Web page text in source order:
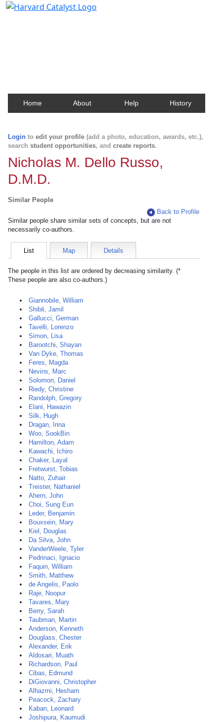
Home About Help History
Login to edit your profile (add a photo, education, awards, etc.),
search student opportunities, and create reports.
Nicholas M. Dello Russo,
D.M.D.
Similar People
Back to Profile
Similar people share similar sets of concepts, but are not
necessarily co-authors.
List Map Details
The people in this list are ordered by decreasing similarity. (*
These people are also co-authors.)
Giannobile, William
Shibli, Jamil
Gallucci, German
Tavelli, Lorenzo
Simon, Lisa
Barootchi, Shayan
Van Dyke, Thomas
Feres, Magda
Nevins, Marc
Solomon, Daniel
Riedy, Christine
Randolph, Gregory
Elani, Hawazin
Silk, Hugh
Dragan, Irina
Woo, SookBin
Hamilton, Adam
Kawachi, Ichiro
Chaker, Layal
Fretwurst, Tobias
Natto, Zuhair
Treister, Nathaniel
Ahern, John
Choi, Sung Eun
Leder, Benjamin
Bouxsein, Mary
Kiel, Douglas
Da Silva, John
VanderWeele, Tyler
Pedrinaci, Ignacio
Faquin, William
Smith, Matthew
de Angelis, Paolo
Raje, Noopur
Tavares, Mary
Berry, Sarah
Taubman, Martin
Anderson, Kenneth
Douglass, Chester
Alexander, Erik
Aldosari, Muath
Richardson, Paul
Cibas, Edmund
DiGiovanni, Christopher
Alhazmi, Hesham
Peacock, Zachary
Kaban, Leonard
Joshipura, Kaumudi